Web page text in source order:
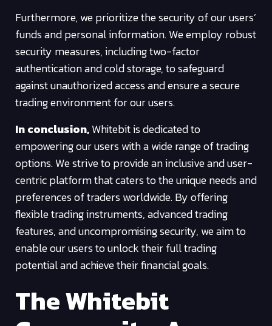
Furthermore, we prioritize the security of our users’
funds and personal information. We employ robust
security measures, including two-factor
authentication and cold storage, to safeguard
against unauthorized access and ensure a secure
trading environment for our users.
In conclusion,Whitebit is dedicated to
empowering our users with a wide range of trading
options. We strive to provide an inclusive and user-
centric platform that caters to the unique needs and
preferences of traders worldwide. By offering
flexible trading instruments, advanced trading
features, and uncompromising security, we aim to
enable our users to unlock their full trading
potential and achieve their financial goals.
The Whitebit